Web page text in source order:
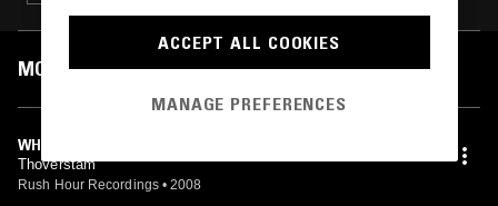
MOST PLAYED TRACKS
WHEN IT FALLS
Thoverstam
Rush Hour Recordings • 2008
ACCEPT ALL COOKIES
MANAGE PREFERENCES